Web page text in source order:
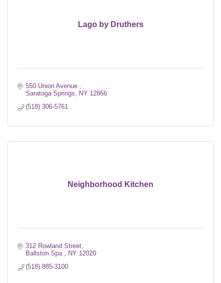
Lago by Druthers
550 Union Avenue
Saratoga Springs
NY 12866
(518) 306-5761
Neighborhood Kitchen
312 Rowland Street
Ballston Spa
NY 12020
(518) 885-3100